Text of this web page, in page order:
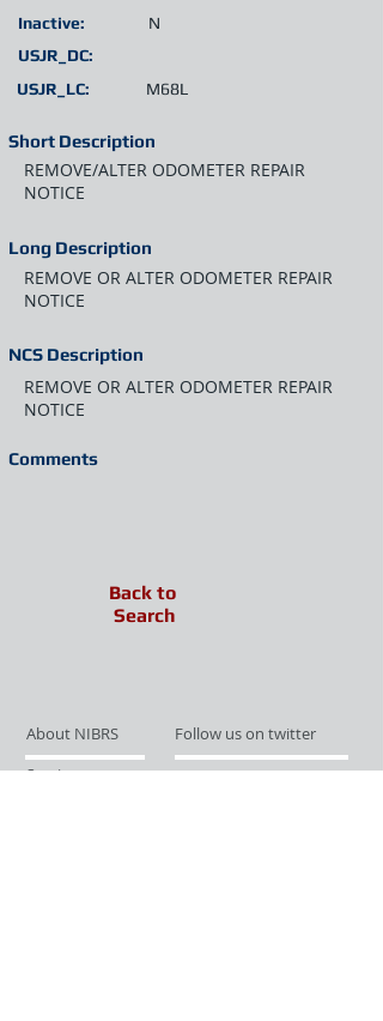
Short Description
Inactive: N
REMOVE/ALTER ODOMETER REPAIR
NOTICE
Long Description
REMOVE OR ALTER ODOMETER REPAIR
NOTICE
NCS Description
REMOVE OR ALTER ODOMETER REPAIR
NOTICE
USJR_LC: M68L
USJR_DC:
Comments
Back to
Search
About NIBRS
Follow us on twitter
Services
Like us on facebook